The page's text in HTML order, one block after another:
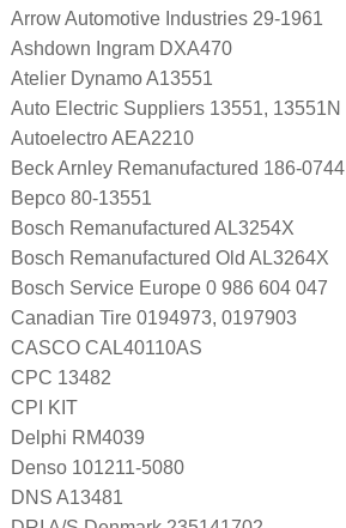
Arrow Automotive Industries 29-1961
Ashdown Ingram DXA470
Atelier Dynamo A13551
Auto Electric Suppliers 13551, 13551N
Autoelectro AEA2210
Beck Arnley Remanufactured 186-0744
Bepco 80-13551
Bosch Remanufactured AL3254X
Bosch Remanufactured Old AL3264X
Bosch Service Europe 0 986 604 047
Canadian Tire 0194973, 0197903
CASCO CAL40110AS
CPC 13482
CPI KIT
Delphi RM4039
Denso 101211-5080
DNS A13481